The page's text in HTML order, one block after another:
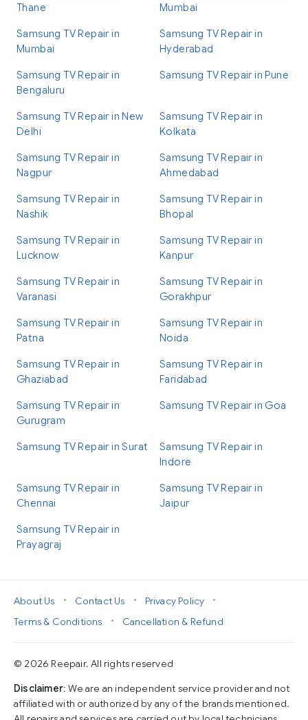
Thane
Mumbai
Samsung TV Repair in
Mumbai
Samsung TV Repair in
Hyderabad
Samsung TV Repair in
Bengaluru
Samsung TV Repair in Pune
Samsung TV Repair in New
Delhi
Samsung TV Repair in
Kolkata
Samsung TV Repair in
Nagpur
Samsung TV Repair in
Ahmedabad
Samsung TV Repair in
Nashik
Samsung TV Repair in
Bhopal
Samsung TV Repair in
Lucknow
Samsung TV Repair in
Kanpur
Samsung TV Repair in
Varanasi
Samsung TV Repair in
Gorakhpur
Samsung TV Repair in
Patna
Samsung TV Repair in
Noida
Samsung TV Repair in
Ghaziabad
Samsung TV Repair in
Faridabad
Samsung TV Repair in
Gurugram
Samsung TV Repair in Goa
Samsung TV Repair in Surat
Samsung TV Repair in
Indore
Samsung TV Repair in
Chennai
Samsung TV Repair in
Jaipur
Samsung TV Repair in
Prayagraj
About Us • Contact Us • Privacy Policy
•
Terms & Conditions
• Cancellation & Refund
© 2026 Reepair. All rights reserved
Disclaimer: We are an independent service provider and not
affiliated with or authorized by any of the brands mentioned.